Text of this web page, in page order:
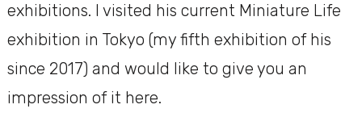
exhibitions. I visited his current Miniature Life
exhibition in Tokyo (my fifth exhibition of his
since 2017) and would like to give you an
impression of it here.